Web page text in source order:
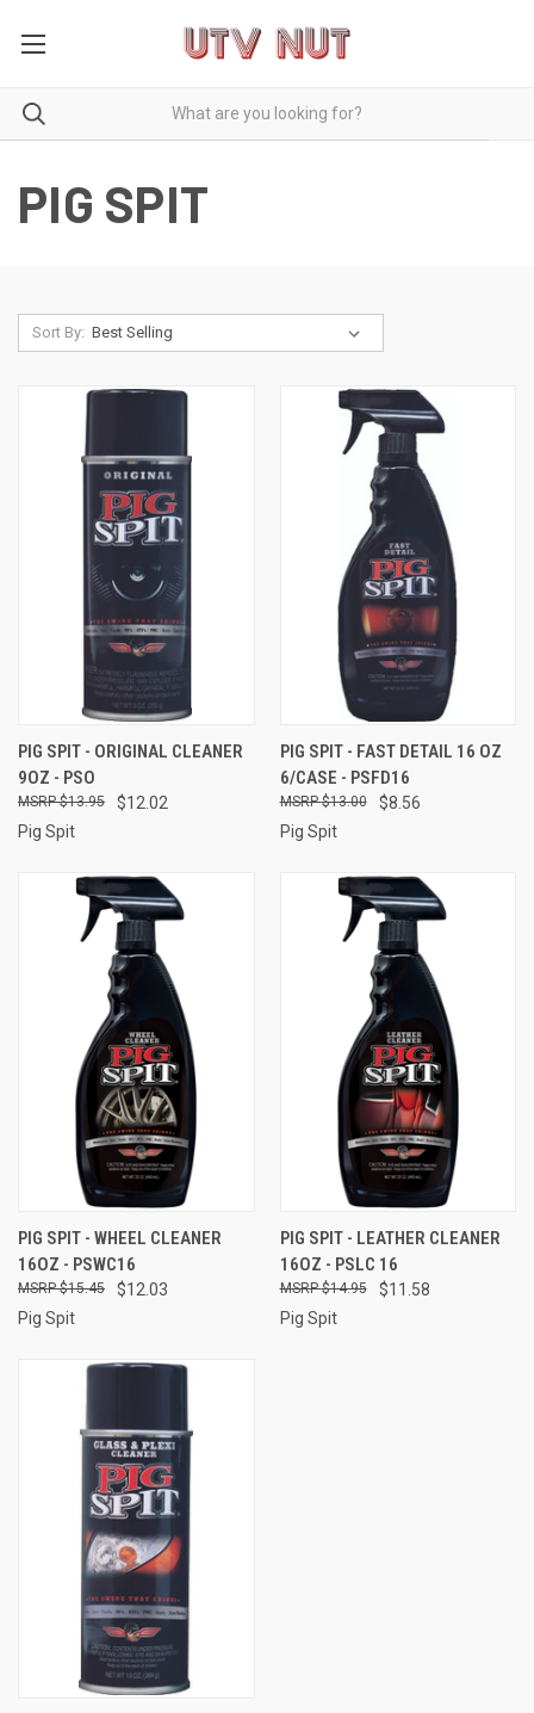
PIG SPIT
Sort By:
PIG SPIT - ORIGINAL CLEANER
9OZ - PSO
$12.02
$13.95
Pig Spit
PIG SPIT - FAST DETAIL 16 OZ
6/CASE - PSFD16
$8.56
$13.00
Pig Spit
PIG SPIT - WHEEL CLEANER
16OZ - PSWC16
$12.03
$15.45
Pig Spit
PIG SPIT - LEATHER CLEANER
16OZ - PSLC 16
$11.58
$14.95
Pig Spit